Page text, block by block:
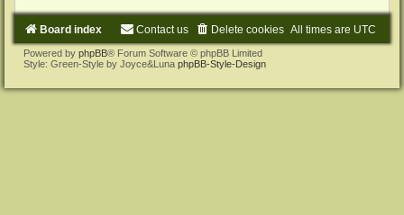
Board index All times are UTC
Delete cookies
Contact us
Powered by phpBB® Forum Software © phpBB Limited
Style: Green-Style by Joyce&Luna phpBB-Style-Design